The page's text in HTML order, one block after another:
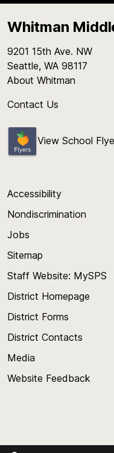
Whitman
9201 15th Ave. NW
Seattle, WA 98117
About Whitman
Contact Us
View School
Accessibility
Nondiscrimination
Jobs
Sitemap
Staff Website: MySPS
District Homepage
District Forms
District Contacts
Media
Website Feedback